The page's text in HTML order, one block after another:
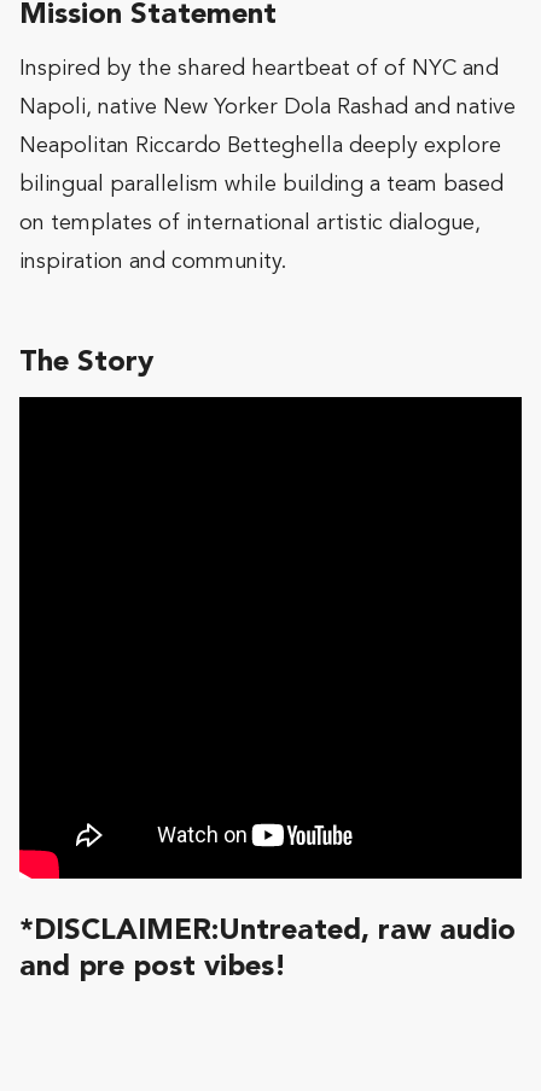
Mission Statement
Inspired by the shared heartbeat of of NYC and
Napoli, native New Yorker Dola Rashad and native
Neapolitan Riccardo Betteghella deeply explore
bilingual parallelism while building a team based
on templates of international artistic dialogue,
inspiration and community.
The Story
*DISCLAIMER:Untreated, raw audio
and pre post vibes!